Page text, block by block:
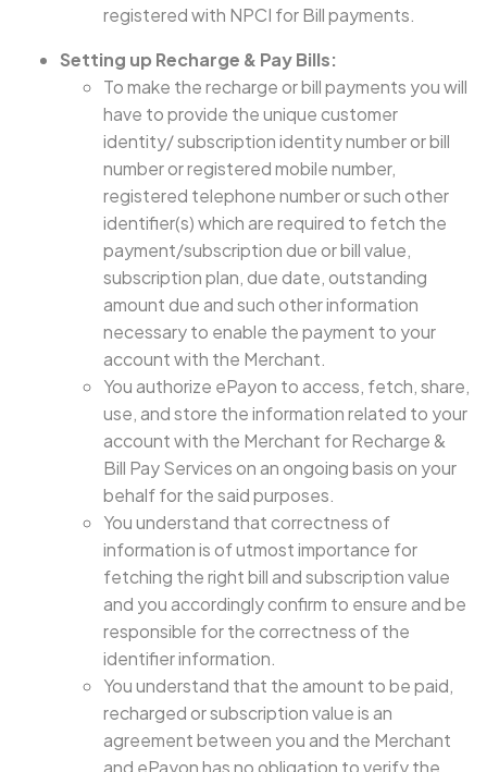
registered with NPCI for Bill payments.
Setting up Recharge & Pay Bills:
To make the recharge or bill payments you will
have to provide the unique customer
identity/ subscription identity number or bill
number or registered mobile number,
registered telephone number or such other
identifier(s) which are required to fetch the
payment/subscription due or bill value,
subscription plan, due date, outstanding
amount due and such other information
necessary to enable the payment to your
account with the Merchant.
You authorize ePayon to access, fetch, share,
use, and store the information related to your
account with the Merchant for Recharge &
Bill Pay Services on an ongoing basis on your
behalf for the said purposes.
You understand that correctness of
information is of utmost importance for
fetching the right bill and subscription value
and you accordingly confirm to ensure and be
responsible for the correctness of the
identifier information.
You understand that the amount to be paid,
recharged or subscription value is an
agreement between you and the Merchant
and ePayon has no obligation to verify the